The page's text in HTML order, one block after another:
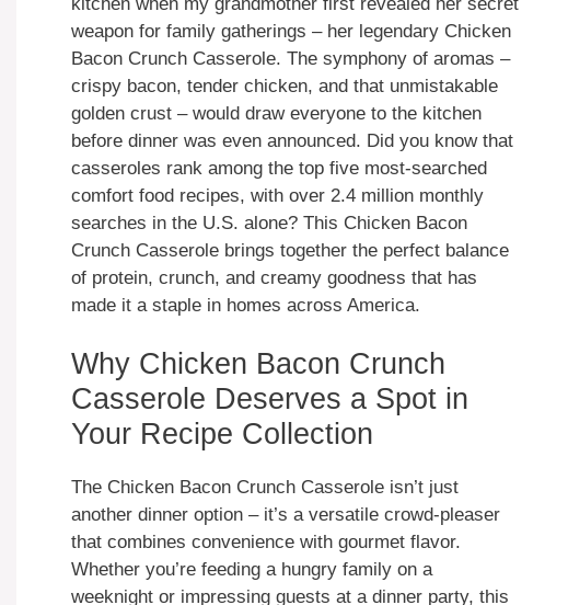
weapon for family gatherings – her legendary Chicken
Bacon Crunch Casserole. The symphony of aromas –
crispy bacon, tender chicken, and that unmistakable
golden crust – would draw everyone to the kitchen
before dinner was even announced. Did you know that
casseroles rank among the top five most-searched
comfort food recipes, with over 2.4 million monthly
searches in the U.S. alone? This Chicken Bacon
Crunch Casserole brings together the perfect balance
of protein, crunch, and creamy goodness that has
made it a staple in homes across America.
Why Chicken Bacon Crunch
Casserole Deserves a Spot in
Your Recipe Collection
The Chicken Bacon Crunch Casserole isn’t just
another dinner option – it’s a versatile crowd-pleaser
that combines convenience with gourmet flavor.
Whether you’re feeding a hungry family on a
weeknight or impressing guests at a dinner party, this